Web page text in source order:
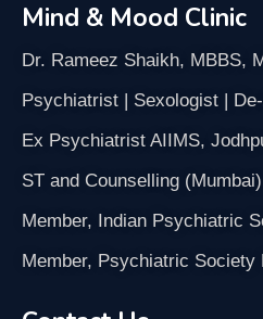
Mind & Mood Clinic
Dr. Rameez Shaikh, MBBS,
Psychiatrist | Sexologist |
Ex Psychiatrist AIIMS,
ST and Counselling (Mumbai)
Member, Indian Psychiatric
Member, Psychiatric Society